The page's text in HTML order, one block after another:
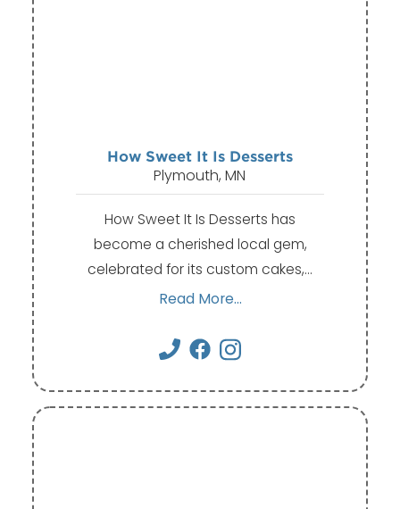
How Sweet It Is Desserts
Plymouth, MN
How Sweet It Is Desserts has
become a cherished local gem,
celebrated for its custom cakes,…
Read More...